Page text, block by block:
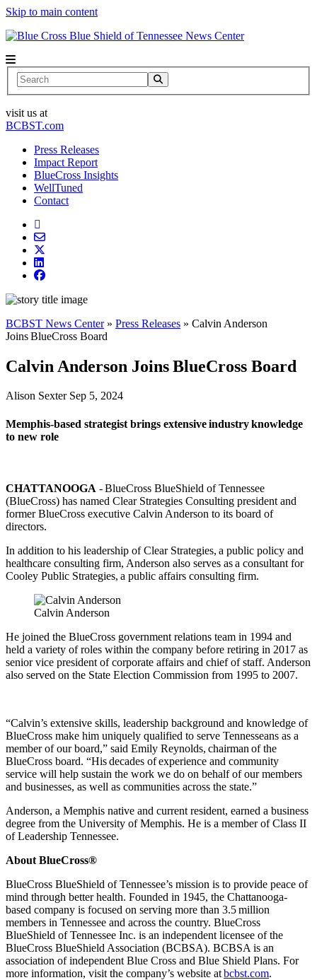
Skip to main content
News Center
Search
visit us at
BCBST.com
Press Releases
Impact Report
BlueCross Insights
WellTuned
Contact
BCBST News Center» Press Releases » Calvin Anderson
Joins BlueCross Board
Calvin Anderson Joins BlueCross Board
Alison Sexter Sep 5, 2024
Memphis-based strategist brings extensive industry knowledge
to new role
CHATTANOOGA - BlueCross BlueShield of Tennessee
(BlueCross) has named Clear Strategies Consulting president and
former BlueCross executive Calvin Anderson to its board of
directors.
In addition to his leadership of Clear Strategies, a public policy and
healthcare consulting firm, Anderson also serves as a consultant for
Cooley Public Strategies, a public affairs consulting firm.
Calvin Anderson
He joined the BlueCross government relations team in 1994 and
held a variety of roles within the company before retiring in 2017 as
senior vice president of corporate affairs and chief of staff. Anderson
also served on the State Election Commission from 1995 to 2007.
“Calvin’s extensive skills, leadership background and knowledge of
BlueCross make him uniquely qualified to serve Tennesseans as a
member of our board,” said Emily Reynolds, chairman of the
BlueCross board. “His decades of experience and community
service will help sustain the work we do on behalf of our members
and businesses, as well as communities across the state.”
Anderson, a Memphis native and current resident, earned a business
degree from the University of Memphis. He is a member of Class II
of Leadership Tennessee.
About BlueCross®
BlueCross BlueShield of Tennessee’s mission is to provide peace of
mind through better health. Founded in 1945, the Chattanooga-
based company is focused on serving more than 3.5 million
members in Tennessee and across the country. BlueCross
BlueShield of Tennessee Inc. is an independent licensee of the
BlueCross BlueShield Association (BCBSA). BCBSA is an
association of independent Blue Cross and Blue Shield Plans. For
more information, visit the company’s website atbcbst.com.